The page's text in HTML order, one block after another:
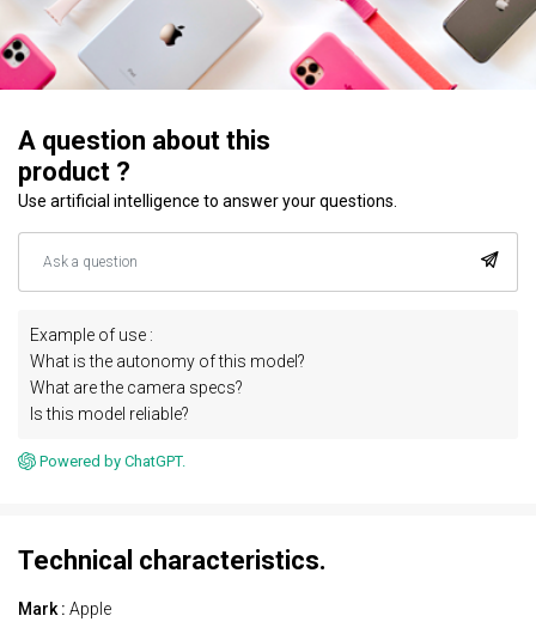
A question about this
product ?
Use artificial intelligence to answer your questions.
Example of use :
What is the autonomy of this model?
What are the camera specs?
Is this model reliable?
Powered by ChatGPT.
Technical characteristics.
Mark : Apple